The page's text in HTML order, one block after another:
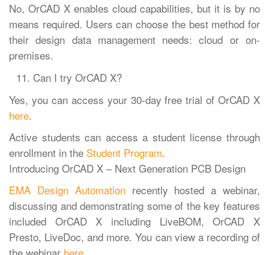
No, OrCAD X enables cloud capabilities, but it is by no
means required. Users can choose the best method for
their design data management needs: cloud or on-
premises.
Can I try OrCAD X?
Yes, you can access your 30-day free trial of OrCAD X
here.
Active students can access a student license through
enrollment in the Student Program.
Introducing OrCAD X – Next Generation PCB Design
EMA Design Automationrecently hosted a webinar,
discussing and demonstrating some of the key features
included OrCAD X including LiveBOM, OrCAD X
Presto, LiveDoc, and more. You can view a recording of